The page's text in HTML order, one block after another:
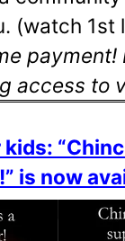
(watch 1st
payment!
access to
is now